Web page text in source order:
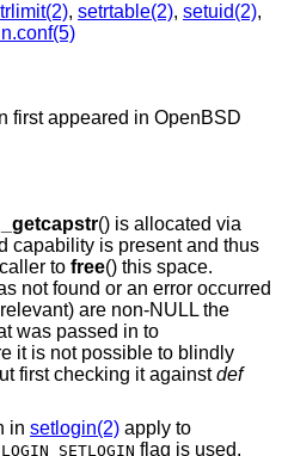
, setrtable(2), setuid(2),
first appeared in OpenBSD
() is allocated via
capability is present and thus
to free() this space.
not found or an error occurred
are non-NULL the
was passed in to
it is not possible to blindly
first checking it againstdef
in setlogin(2) apply to
LOGIN_SETLOGIN flag is used.